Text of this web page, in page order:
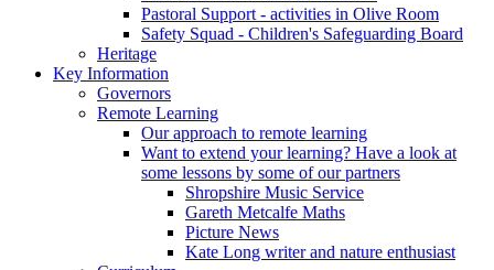
Pastoral Support - activities in Olive Room
Safety Squad - Children's Safeguarding Board
Heritage
Key Information
Governors
Remote Learning
Our approach to remote learning
Want to extend your learning? Have a look at
some lessons by some of our partners
Shropshire Music Service
Gareth Metcalfe Maths
Picture News
Kate Long writer and nature enthusiast